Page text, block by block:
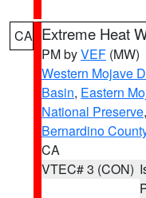
CA Extreme Heat
PM byVEF (MW)
Western Mojave
Basin, Eastern
National Preserve,
Bernardino
CA
VTEC# 3 (CON)